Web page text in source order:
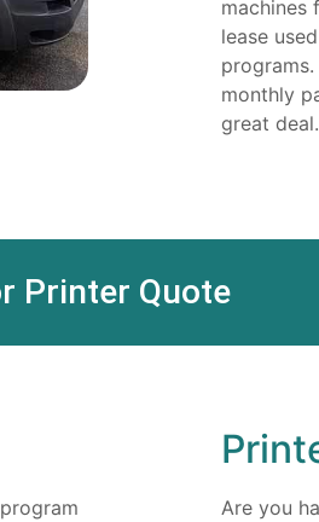
lease
monthly
great deal.
Printer Quote
Are you